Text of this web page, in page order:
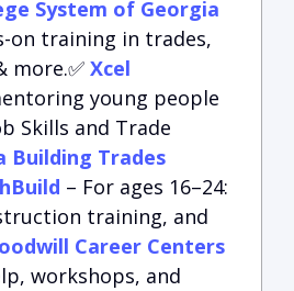
System of Georgia
on training in trades,
more.✅ Xcel
young people
Skills and Trade
Building Trades
– For ages 16–24:
training, and
Career Centers
workshops, and